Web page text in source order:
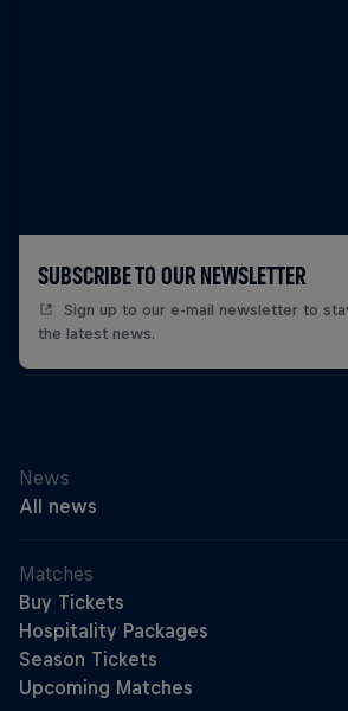
SUBSCRIBE TO OUR NEWSLETTER
Sign up to our e-mail newsletter to
the latest news.